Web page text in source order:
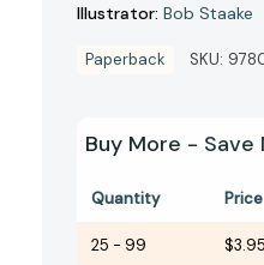
Illustrator: Bob Staake
Paperback SKU:
Buy More - Save
Quantity Price
25 - 99 $3.95